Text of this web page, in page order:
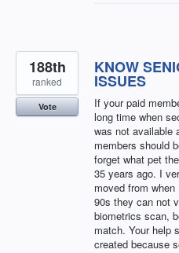
KNOW
ISSUES
If your paid
long time when
was not available
members should
forget what pet
35 years ago. I
moved from
90s they can not
biometrics scan,
match. Your help
created because
188th
ranked
Vote